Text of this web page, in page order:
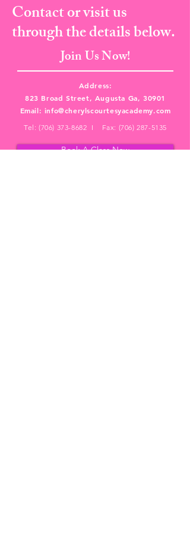
Contact or visit us
through the details below.
Join Us Now!
Address:
823 Broad Street, Augusta Ga, 30901
Email: info@cherylscourtesyacademy.com
Tel: (706) 373-8682 I Fax: (706) 287-5135
Book A Class Now